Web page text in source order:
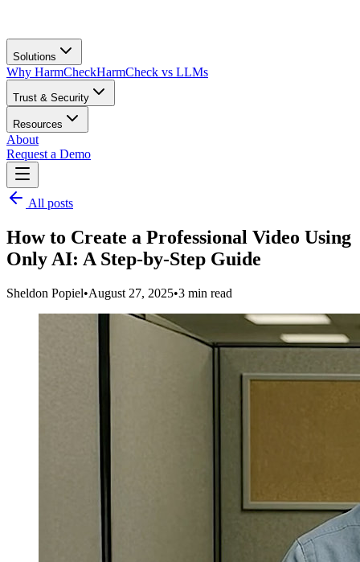
Solutions
Why HarmCheckHarmCheck vs LLMs
Trust & Security
Resources
About
Request a Demo
All posts
How to Create a Professional Video Using
Only AI: A Step-by-Step Guide
Sheldon Popiel•August 27, 2025•3 min read